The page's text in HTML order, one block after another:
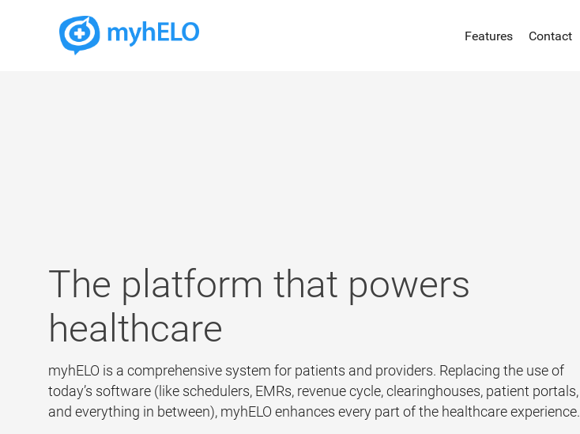
Features Contact
The platform that powers
healthcare
myhELO is a comprehensive system for patients and providers. Replacing the use of
today’s software (like schedulers, EMRs, revenue cycle, clearinghouses, patient portals,
and everything in between), myhELO enhances every part of the healthcare experience.